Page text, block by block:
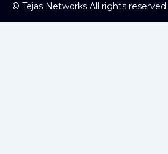
© Tejas Networks All rights reserved.